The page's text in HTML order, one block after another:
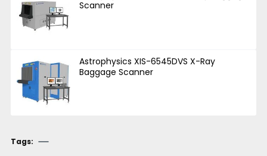
Scanner
Astrophysics XIS-6545DVS X-Ray
Baggage Scanner
Tags: